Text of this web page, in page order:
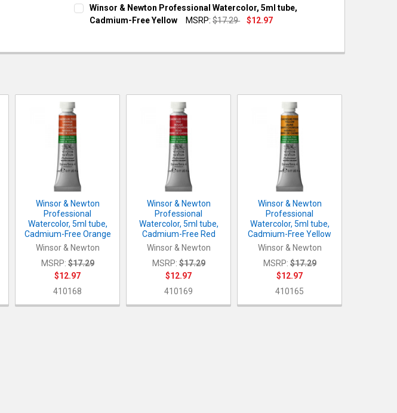
DECREASE QUANTITY OF WINSOR & NEWTON PROFESSIONAL WATERCOLOR,
INCREASE QUANTITY OF WINSOR & NEWTON PROFESSIONAL
QUANTITY:
Winsor & Newton Professional Watercolor, 5ml tube,
Cadmium-Free Yellow
MSRP: $17.29
$12.97
QUANTITY:
Winsor & Newton
Professional
Watercolor, 5ml tube,
Cadmium-Free Orange
Winsor & Newton
MSRP: $17.29
$12.97
410168
Winsor & Newton
Professional
Watercolor, 5ml tube,
Cadmium-Free Red
Winsor & Newton
MSRP: $17.29
$12.97
410169
Winsor & Newton
Professional
Watercolor, 5ml tube,
Cadmium-Free Yellow
Winsor & Newton
MSRP: $17.29
$12.97
410165